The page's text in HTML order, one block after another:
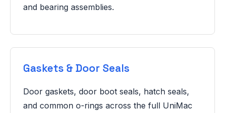
and bearing assemblies.
Gaskets & Door Seals
Door gaskets, door boot seals, hatch seals,
and common o-rings across the full UniMac